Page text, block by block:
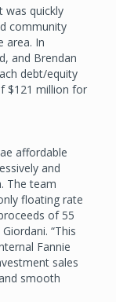
was quickly
community
area. In
and Brendan
debt/equity
$121 million for
affordable
and
The team
floating rate
of 55
“This
Fannie
sales
smooth